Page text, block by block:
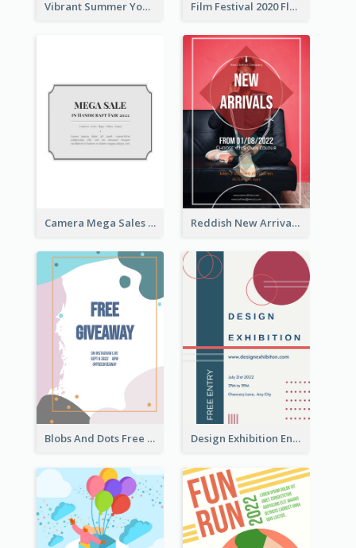
Vibrant Summer Youth Flyer Design Templates Film Festival 2020 Flyer
Camera Mega Sales Flyer Reddish New Arrivals Flyer
Blobs And Dots Free Giveaway Flyer Design Exhibition Entry Flyer